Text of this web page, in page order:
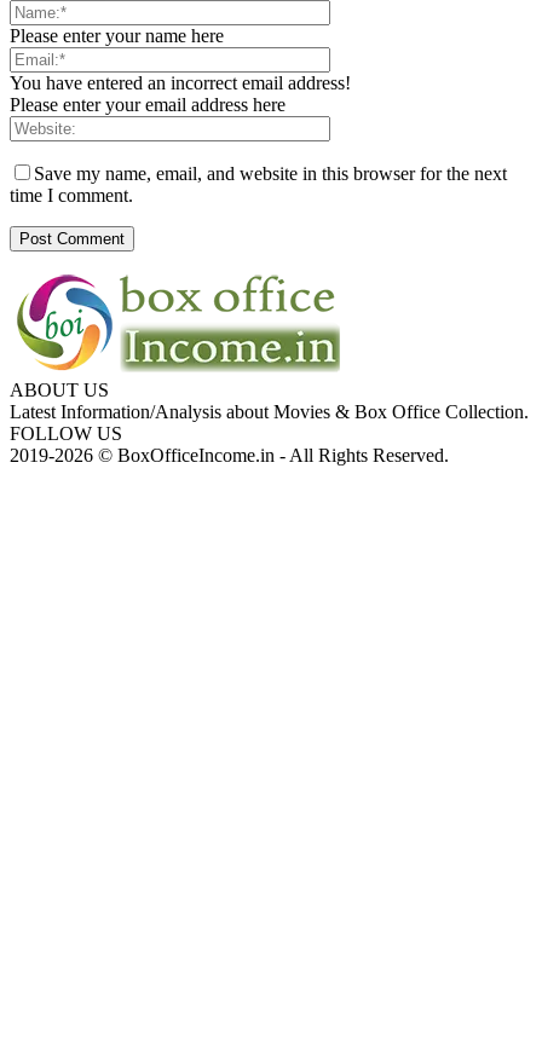
Please enter your name here
You have entered an incorrect email address!
Please enter your email address here
Save my name, email, and website in this browser for the next
time I comment.
ABOUT US
Latest Information/Analysis about Movies & Box Office Collection.
FOLLOW US
2019-2026 © BoxOfficeIncome.in - All Rights Reserved.